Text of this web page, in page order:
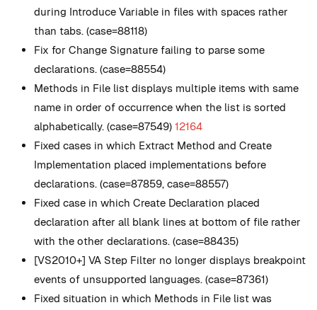
during Introduce Variable in files with spaces rather
than tabs. (case=88118)
Fix for Change Signature failing to parse some
declarations. (case=88554)
Methods in File list displays multiple items with same
name in order of occurrence when the list is sorted
alphabetically. (case=87549) 12164
Fixed cases in which Extract Method and Create
Implementation placed implementations before
declarations. (case=87859, case=88557)
Fixed case in which Create Declaration placed
declaration after all blank lines at bottom of file rather
with the other declarations. (case=88435)
[VS2010+] VA Step Filter no longer displays breakpoint
events of unsupported languages. (case=87361)
Fixed situation in which Methods in File list was